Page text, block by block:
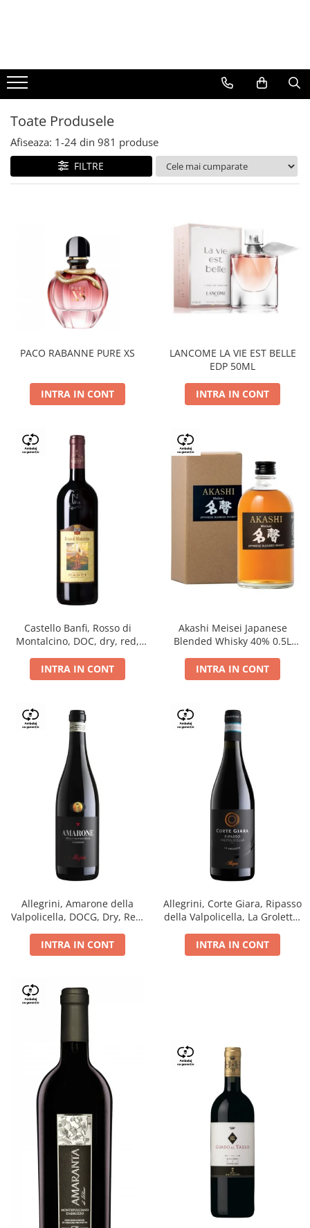
BERE
CAFEA
DEODORANTE
PARFUMURI
Toate Produsele
Afiseaza: 1-24 din 981 produse
FILTRE
PACO RABANNE PURE XS
INTRA IN CONT
LANCOME LA VIE EST BELLE
EDP 50ML
INTRA IN CONT
Castello Banfi, Rosso di
Montalcino, DOC, dry, red,
INTRA IN CONT
Akashi Meisei Japanese
Blended Whisky 40% 0.5L
INTRA IN CONT
Allegrini, Amarone della
Valpolicella, DOCG, Dry, Red,
INTRA IN CONT
Allegrini, Corte Giara, Ripasso
della Valpolicella, La Groletta,
INTRA IN CONT